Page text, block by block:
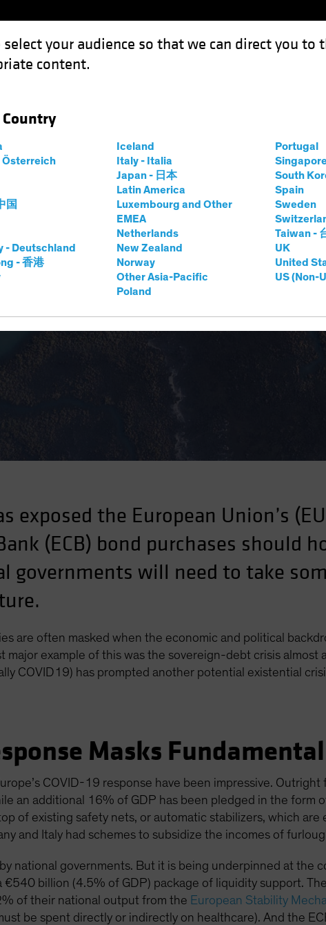
select your audience so that we can direct you to
content.
Country
Österreich
国
- Deutschland
- 香港
Iceland
Italy - Italia
Japan - 日本
Latin America
Luxembourg and Other
EMEA
Netherlands
New Zealand
Norway
Other Asia-Pacific
Poland
Portugal
South
Spain
Sweden
Taiwan -
UK
United
US (Non-
the European Project
Income
the
exposed the European Union’s
(ECB) bond purchases should
governments will need to take
are often masked when the economic and political
major example of this was the sovereign-debt crisis almost
COVID19) has prompted another potential existential
Masks
COVID-19 response have been impressive.
an additional 16% of GDP has been pledged in the form
of existing safety nets, or automatic stabilizers, which
and Italy had schemes to subsidize the incomes of
national governments. But it is being underpinned at the
€540 billion (4.5% of GDP) package of liquidity support.
of their national output from the European Stability
be spent directly or indirectly on healthcare). And the